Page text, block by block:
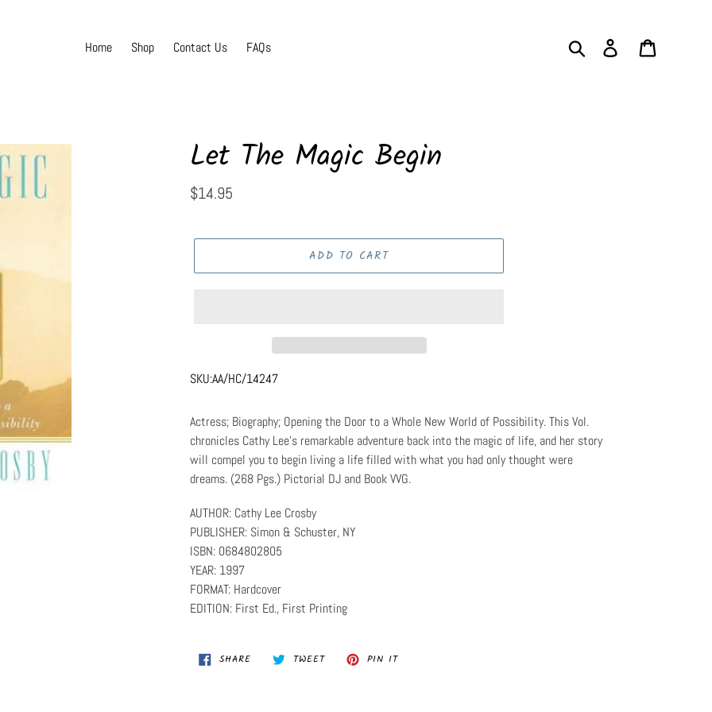
Home Shop Contact Us FAQs Search Log in
Let The Magic Begin
Regular
$14.95
ADD TO CART
SKU:AA/HC/14247
Actress; Biography; Opening the Door to a Whole New World of Possibility. This Vol.
chronicles Cathy Lee's remarkable adventure back into the magic of life, and her story
will compel you to begin living a life filled with what you had only thought were
dreams. (268 Pgs.) Pictorial DJ and Book VVG.
AUTHOR: Cathy Lee Crosby
PUBLISHER: Simon & Schuster, NY
ISBN: 0684802805
YEAR: 1997
FORMAT: Hardcover
EDITION: First Ed., First Printing
SHARESHARE TWEETTWEET PIN ITPIN